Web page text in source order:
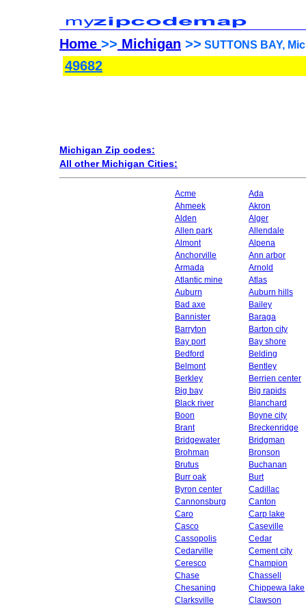
Home >> Michigan >> SUTTONS BAY,
49682
Michigan Zip codes:
All other Michigan Cities:
Acme
Ada
Ahmeek
Akron
Alden
Alger
Allen park
Allendale
Almont
Alpena
Anchorville
Ann arbor
Armada
Arnold
Atlantic mine
Atlas
Auburn
Auburn hills
Bad axe
Bailey
Bannister
Baraga
Barryton
Barton city
Bay port
Bay shore
Bedford
Belding
Belmont
Bentley
Berkley
Berrien center
Big bay
Big rapids
Black river
Blanchard
Boon
Boyne city
Brant
Breckenridge
Bridgewater
Bridgman
Brohman
Bronson
Brutus
Buchanan
Burr oak
Burt
Byron center
Cadillac
Cannonsburg
Canton
Caro
Carp lake
Casco
Caseville
Cassopolis
Cedar
Cedarville
Cement city
Ceresco
Champion
Chase
Chassell
Chesaning
Chippewa lake
Clarksville
Clawson